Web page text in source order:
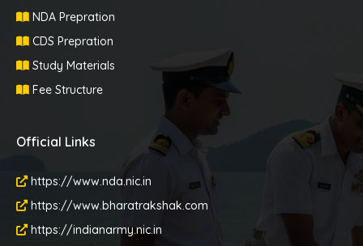
NDA Prepration
CDS Prepration
Study Materials
Fee Structure
Official Links
https://www.nda.nic.in
https://www.bharatrakshak.com
https://indianarmy.nic.in